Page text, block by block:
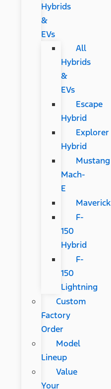
Hybrids
&
EVs
All
Hybrids
&
EVs
Escape
Hybrid
Explorer
Hybrid
Mustang
Mach-
E
Maverick
F-
150
Hybrid
F-
150
Lightning
Custom
Factory
Order
Model
Lineup
Value
Your